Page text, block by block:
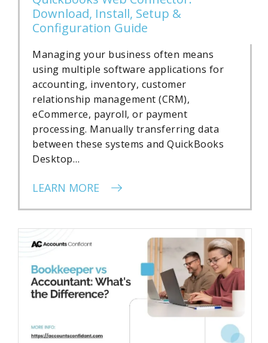
Download, Install, Setup &
Configuration Guide
Managing your business often means
using multiple software applications for
accounting, inventory, customer
relationship management (CRM),
eCommerce, payroll, or payment
processing. Manually transferring data
between these systems and QuickBooks
Desktop…
LEARN MORE